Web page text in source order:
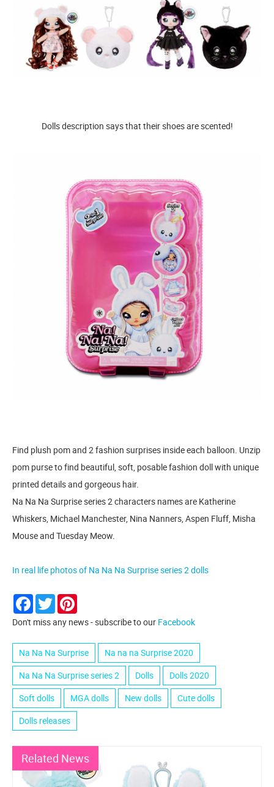
Dolls description says that their shoes are scented!
Find plush pom and 2 fashion surprises inside each balloon. Unzip
pom purse to find beautiful, soft, posable fashion doll with unique
printed details and gorgeous hair.
Na Na Na Surprise series 2 characters names are Katherine
Whiskers, Michael Manchester, Nina Nanners, Aspen Fluff, Misha
Mouse and Tuesday Meow.
In real life photos of Na Na Na Surprise series 2 dolls
Facebook
Twitter
Don't miss any news - subscribe to our Facebook
Na Na Na Surprise
Na na na Surprise 2020
Na Na Na Surprise series 2
Dolls
Dolls 2020
Soft dolls
MGA dolls New dolls
Cute dolls
Dolls releases
Related News